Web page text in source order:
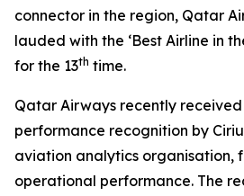
connector in the region, Qatar
lauded with the ‘Best Airline in
for the 13th time.
Qatar Airways recently
performance recognition by
aviation analytics organisation,
operational performance. The